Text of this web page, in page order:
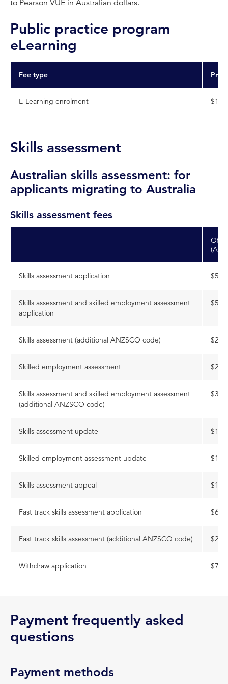
to Pearson VUE in Australian dollars.
Public practice program
eLearning
Fee type
E-Learning enrolment
Skills assessment
Australian skills assessment: for
applicants migrating to Australia
Skills assessment fees
Skills assessment application $514
Skills assessment and skilled employment assessment
application
$564
Skills assessment (additional ANZSCO code) $236
Skilled employment assessment $236
Skills assessment and skilled employment assessment
(additional ANZSCO code)
$318
Skills assessment update $168
Skilled employment assessment update $168
Skills assessment appeal $168
Fast track skills assessment application $614
Fast track skills assessment (additional ANZSCO code) $282
Withdraw application $77
Payment frequently asked
questions
Payment methods